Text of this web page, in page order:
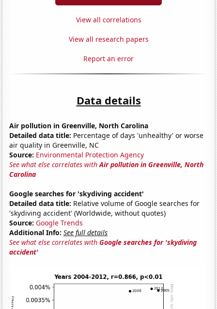
View all correlations
View all research papers
Report an error
Data details
Air pollution in Greenville, North Carolina
Detailed data title: Percentage of days 'unhealthy' or worse
air quality in Greenville, NC
Source: Environmental Protection Agency
See what else correlates withAir pollution in Greenville, North
Carolina
Google searches for 'skydiving accident'
Detailed data title: Relative volume of Google searches for
'skydiving accident' (Worldwide, without quotes)
Source: Google Trends
Additional Info: See full details
See what else correlates withGoogle searches for 'skydiving
accident'